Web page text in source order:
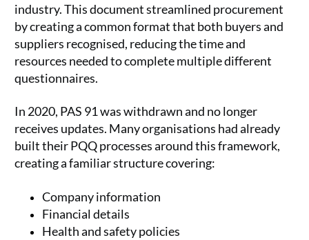
industry. This document streamlined procurement
by creating a common format that both buyers and
suppliers recognised, reducing the time and
resources needed to complete multiple different
questionnaires.
In 2020, PAS 91 was withdrawn and no longer
receives updates. Many organisations had already
built their PQQ processes around this framework,
creating a familiar structure covering:
Company information
Financial details
Health and safety policies